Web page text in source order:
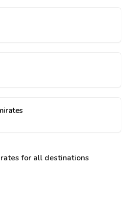
for all destinations